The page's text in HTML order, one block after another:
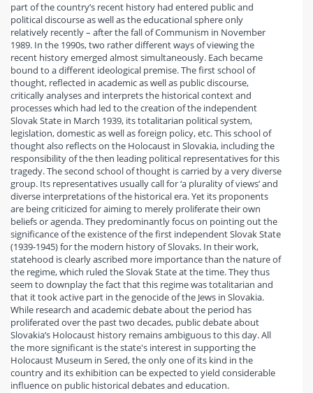
part of the country’s recent history had entered public and
political discourse as well as the educational sphere only
relatively recently – after the fall of Communism in November
1989. In the 1990s, two rather different ways of viewing the
recent history emerged almost simultaneously. Each became
bound to a different ideological premise. The first school of
thought, reflected in academic as well as public discourse,
critically analyses and interprets the historical context and
processes which had led to the creation of the independent
Slovak State in March 1939, its totalitarian political system,
legislation, domestic as well as foreign policy, etc. This school of
thought also reflects on the Holocaust in Slovakia, including the
responsibility of the then leading political representatives for this
tragedy. The second school of thought is carried by a very diverse
group. Its representatives usually call for ‘a plurality of views’ and
diverse interpretations of the historical era. Yet its proponents
are being criticized for aiming to merely proliferate their own
beliefs or agenda. They predominantly focus on pointing out the
significance of the existence of the first independent Slovak State
(1939-1945) for the modern history of Slovaks. In their work,
statehood is clearly ascribed more importance than the nature of
the regime, which ruled the Slovak State at the time. They thus
seem to downplay the fact that this regime was totalitarian and
that it took active part in the genocide of the Jews in Slovakia.
While research and academic debate about the period has
proliferated over the past two decades, public debate about
Slovakia’s Holocaust history remains ambiguous to this day. All
the more significant is the state's interest in supporting the
Holocaust Museum in Sered, the only one of its kind in the
country and its exhibition can be expected to yield considerable
influence on public historical debates and education.